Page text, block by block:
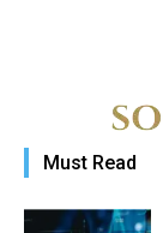
Must Read